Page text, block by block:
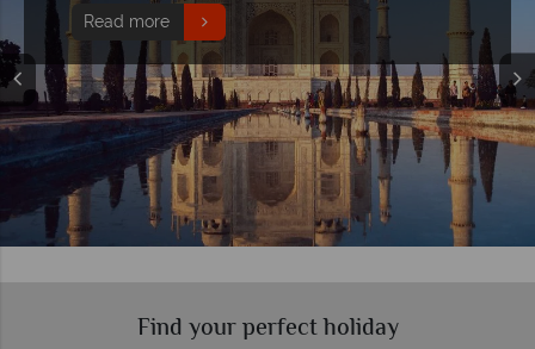
Read more
Find your perfect holiday